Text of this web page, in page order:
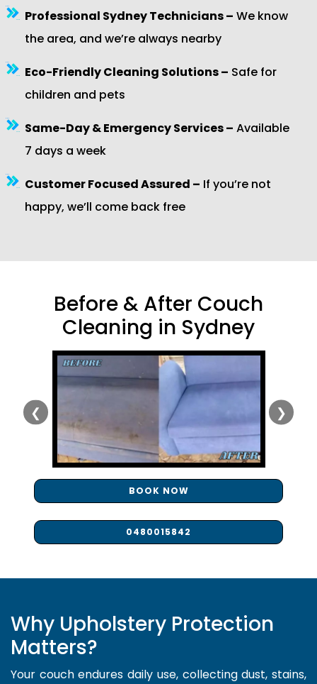
Professional Sydney Technicians – We know
the area, and we’re always nearby
Eco-Friendly Cleaning Solutions – Safe for
children and pets
Same-Day & Emergency Services – Available
7 days a week
Customer Focused Assured – If you’re not
happy, we’ll come back free
Before & After Couch
Cleaning in Sydney
❮ ❯
BOOK NOW
0480015842
Why Upholstery Protection
Matters?
Your couch endures daily use, collecting dust, stains,